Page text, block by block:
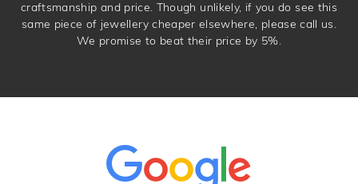
craftsmanship and price. Though unlikely, if you do see this
same piece of jewellery cheaper elsewhere, please call us.
We promise to beat their price by 5%.